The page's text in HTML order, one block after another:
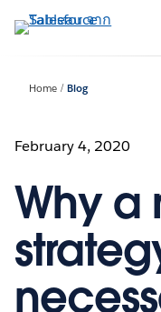
ไป
Home Blog
February 4, 2020
Why a